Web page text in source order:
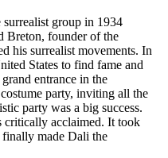
group in 1934
Breton, founder of the
his surrealist movements. In
States to find fame and
entrance in the
party, inviting all the
party was a big success.
acclaimed. It took
finally made Dali the